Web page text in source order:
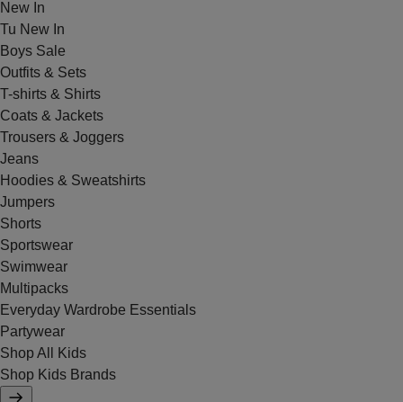
New In
Tu New In
Boys Sale
Outfits & Sets
T-shirts & Shirts
Coats & Jackets
Trousers & Joggers
Jeans
Hoodies & Sweatshirts
Jumpers
Shorts
Sportswear
Swimwear
Multipacks
Everyday Wardrobe Essentials
Partywear
Shop All Kids
Shop Kids Brands